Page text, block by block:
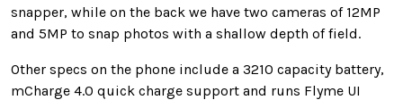
snapper, while on the back we have two cameras of 12MP
and 5MP to snap photos with a shallow depth of field.
Other specs on the phone include a 3210 capacity battery,
mCharge 4.0 quick charge support and runs Flyme UI